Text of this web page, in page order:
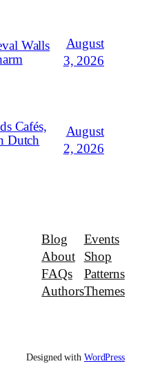
Walls
August
3, 2026
Cafés,
Dutch
August
2, 2026
Blog
About
FAQs
Authors
Events
Shop
Patterns
Themes
Designed with WordPress